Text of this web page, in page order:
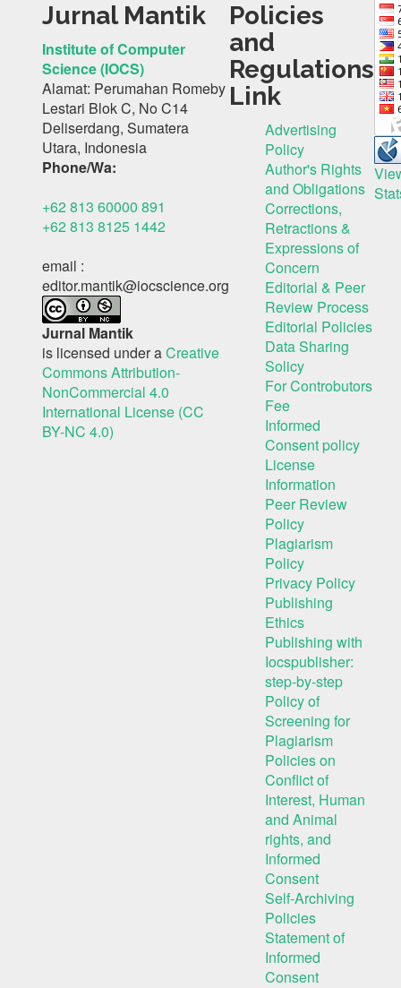
Jurnal Mantik
Institute of Computer
Science (IOCS)
Alamat: Perumahan Romeby
Lestari Blok C, No C14
Deliserdang, Sumatera
Utara, Indonesia
Phone/Wa:
+62 813 60000 891
+62 813 8125 1442
email :
editor.mantik@iocscience.org
Jurnal Mantik
is licensed under aCreative
Commons Attribution-
NonCommercial 4.0
International License (CC
BY-NC 4.0)
Policies
and
Regulations
Link
Advertising
Policy
Author's Rights
and Obligations
Corrections,
Retractions &
Expressions of
Concern
Editorial & Peer
Review Process
Editorial Policies
Data Sharing
Solicy
For Controbutors
Fee
Informed
Consent policy
License
Information
Peer Review
Policy
Plagiarism
Policy
Privacy Policy
Publishing
Ethics
Publishing with
Iocspublisher:
step-by-step
Policy of
Screening for
Plagiarism
Policies on
Conflict of
Interest, Human
and Animal
rights, and
Informed
Consent
Self-Archiving
Policies
Statement of
Informed
Consent